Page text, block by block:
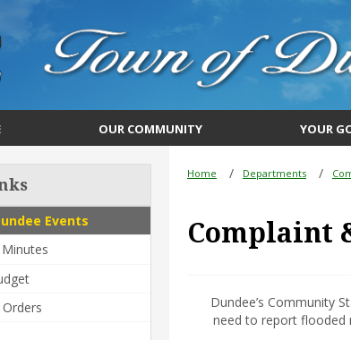
OUR COMMUNITY YOUR
Events
Home Departments
Complaint
Dundee’s Community
need to report flooded